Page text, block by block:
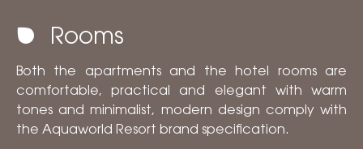
Rooms
Both the apartments and the hotel rooms are
comfortable, practical and elegant with warm
tones and minimalist, modern design comply with
the Aquaworld Resort brand specification.